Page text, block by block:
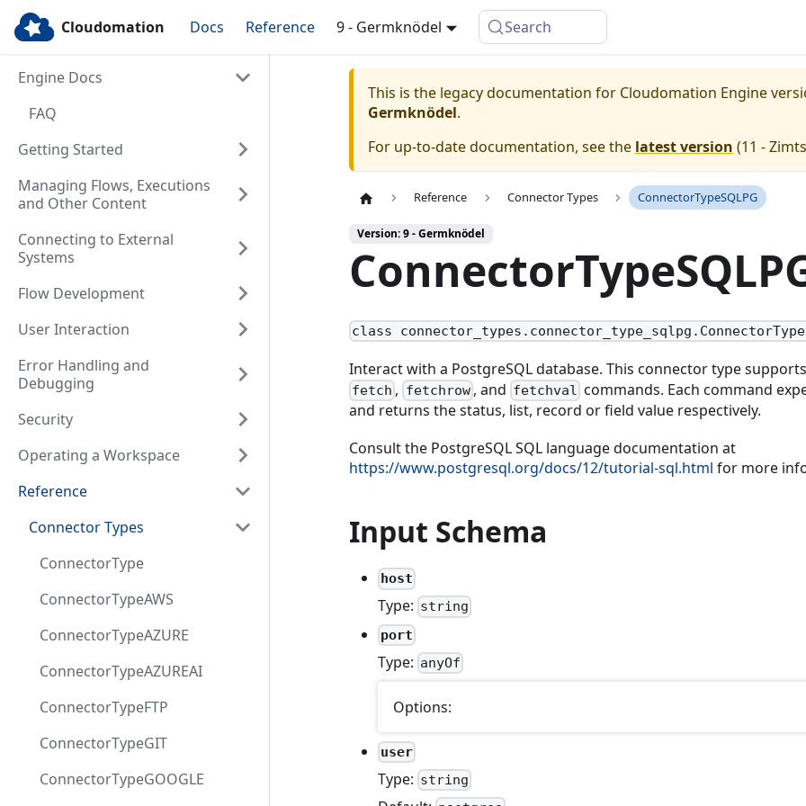
Cloudomation Docs Reference 9 - Germknödel Search
Engine Docs
FAQ
Getting Started
Managing Flows, Executions
and Other Content
Connecting to External
Systems
Flow Development
User Interaction
Error Handling and
Debugging
Security
Operating a Workspace
Reference
Connector Types
ConnectorType
ConnectorTypeAWS
ConnectorTypeAZURE
ConnectorTypeAZUREAI
ConnectorTypeFTP
ConnectorTypeGIT
ConnectorTypeGOOGLE
This is the legacy documentation for Cloudomation Engine
Germknödel.
For up-to-date documentation, see the latest version (11 -
Reference Connector Types ConnectorTypeSQLPG
Version: 9 - Germknödel
class
Interact with a PostgreSQL database. This connector type
fetch , fetchrow, and fetchval commands. Each command
and returns the status, list, record or field value respectively.
Consult the PostgreSQL SQL language documentation at
https://www.postgresql.org/docs/12/tutorial-sql.html for more
Input Schema
host
Type: string
port
Type: anyOf
Options:
user
Type: string